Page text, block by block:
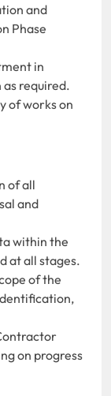
and
Phase
in
required.
of works on
of all
and
within the
at all stages.
of the
on progress